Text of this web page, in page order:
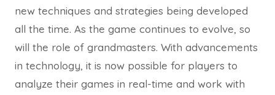
new techniques and strategies being developed
all the time. As the game continues to evolve, so
will the role of grandmasters. With advancements
in technology, it is now possible for players to
analyze their games in real-time and work with